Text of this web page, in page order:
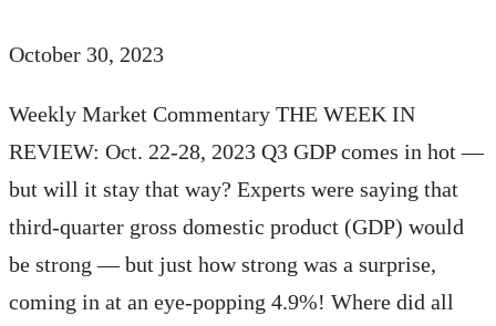
October 30, 2023
Weekly Market Commentary THE WEEK IN
REVIEW: Oct. 22-28, 2023 Q3 GDP comes in hot —
but will it stay that way? Experts were saying that
third-quarter gross domestic product (GDP) would
be strong — but just how strong was a surprise,
coming in at an eye-popping 4.9%! Where did all